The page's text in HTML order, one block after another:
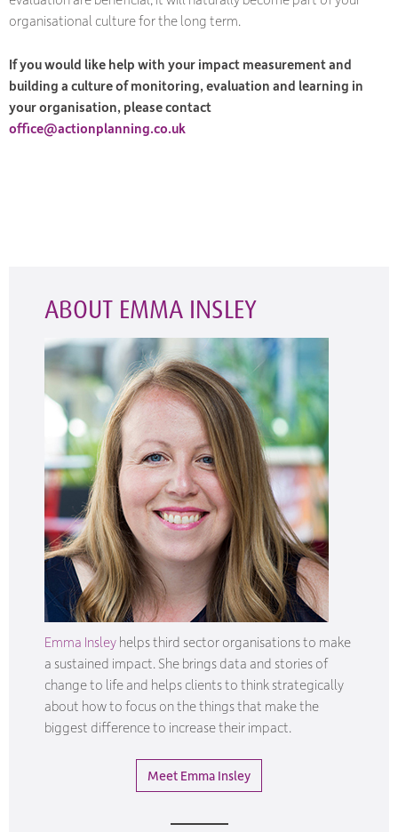
organisational culture for the long term.
If you would like help with your impact measurement and
building a culture of monitoring, evaluation and learning in
your organisation, please contact
office@actionplanning.co.uk
ABOUT EMMA INSLEY
Emma Insley helps third sector organisations to make
a sustained impact. She brings data and stories of
change to life and helps clients to think strategically
about how to focus on the things that make the
biggest difference to increase their impact.
Meet Emma Insley